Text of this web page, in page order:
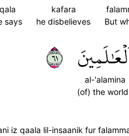
But
kafara
he disbelieves
qala
says
al-'alamina
(of) the
١٦
iz qaala lil-insaanik fur